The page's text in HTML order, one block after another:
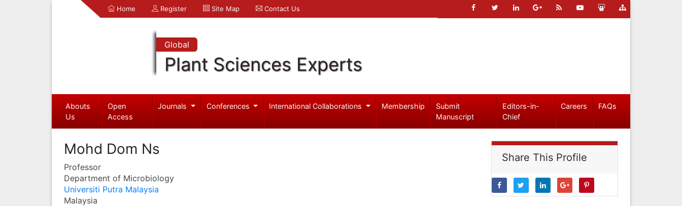
Home Register Site Map Contact Us
Global
Plant Sciences Experts
Abouts
Us
Open
Access
Journals Conferences International Collaborations Membership
Submit
Manuscript
Editors-in-
Chief
Careers FAQs
Mohd Dom Ns
Professor
Department of Microbiology
Universiti Putra Malaysia
Malaysia
Share This Profile